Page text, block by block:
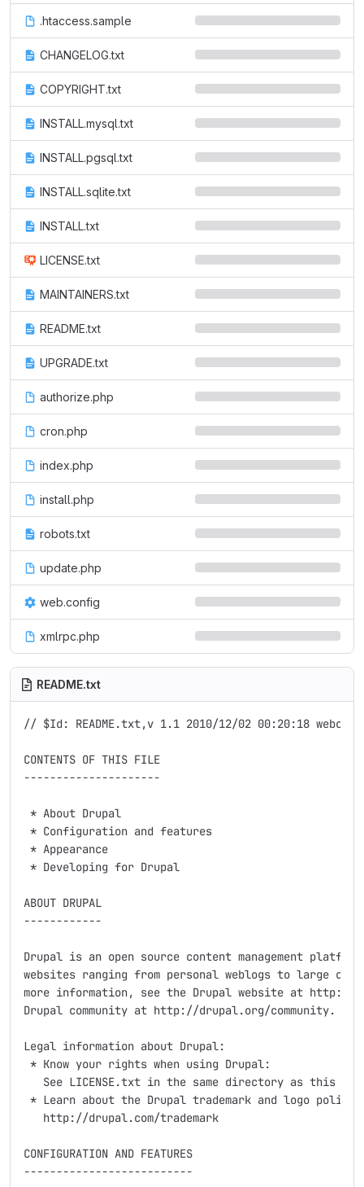
.htaccess.sample
CHANGELOG.txt
COPYRIGHT.txt
INSTALL.mysql.txt
INSTALL.pgsql.txt
INSTALL.sqlite.txt
INSTALL.txt
LICENSE.txt
MAINTAINERS.txt
README.txt
UPGRADE.txt
authorize.php
cron.php
index.php
install.php
robots.txt
update.php
web.config
xmlrpc.php
README.txt
// $Id: README.txt,v 1.1 2010/12/02 00:20:18
CONTENTS OF THIS FILE
---------------------
* About Drupal
* Configuration and features
* Appearance
* Developing for Drupal
ABOUT DRUPAL
------------
Drupal is an open source content management
websites ranging from personal weblogs to large
more information, see the Drupal website at
Drupal community at http://drupal.org/community.
Legal information about Drupal:
* Know your rights when using Drupal:
See LICENSE.txt in the same directory as this
* Learn about the Drupal trademark and logo policy:
   http://drupal.com/trademark
CONFIGURATION AND FEATURES
--------------------------